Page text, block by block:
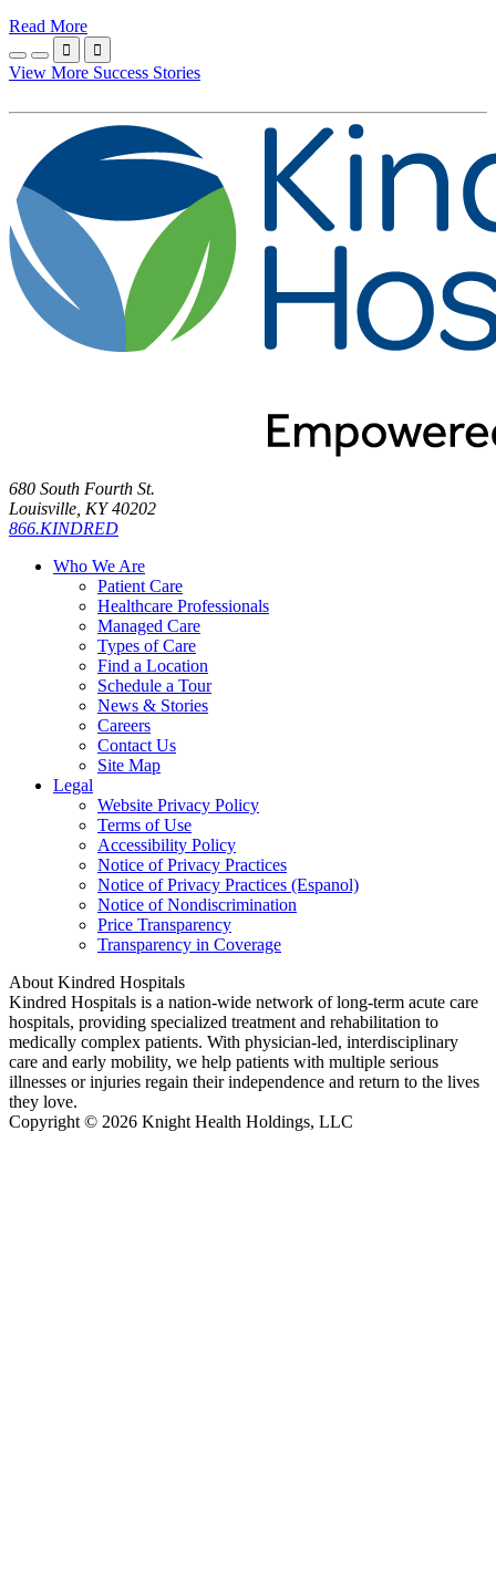
Read More
 
View More Success Stories
680 South Fourth St.
Louisville, KY 40202
866.KINDRED
Who We Are
Patient Care
Healthcare Professionals
Managed Care
Types of Care
Find a Location
Schedule a Tour
News & Stories
Careers
Contact Us
Site Map
Legal
Website Privacy Policy
Terms of Use
Accessibility Policy
Notice of Privacy Practices
Notice of Privacy Practices (Espanol)
Notice of Nondiscrimination
Price Transparency
Transparency in Coverage
About Kindred Hospitals
Kindred Hospitals is a nation-wide network of long-term acute care
hospitals, providing specialized treatment and rehabilitation to
medically complex patients. With physician-led, interdisciplinary
care and early mobility, we help patients with multiple serious
illnesses or injuries regain their independence and return to the lives
they love.
Copyright © 2026 Knight Health Holdings, LLC